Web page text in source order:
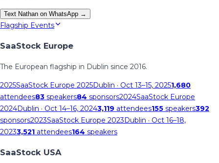
Text Nathan on WhatsApp →
Flagship Events
SaaStock Europe
The European flagship in Dublin since 2016.
2025SaaStock Europe 2025Dublin · Oct 13–15, 20251,680
attendees83 speakers84 sponsors2024SaaStock Europe
2024Dublin · Oct 14–16, 20243,119 attendees155 speakers392
sponsors2023SaaStock Europe 2023Dublin · Oct 16–18,
20233,521 attendees164 speakers
SaaStock USA